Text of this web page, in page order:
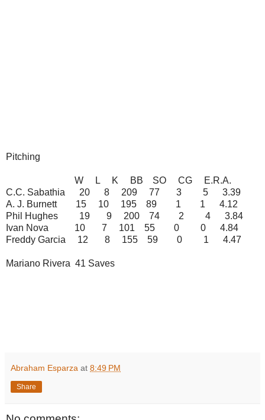
Pitching
W L K BB SO CG E.R.A.
C.C. Sabathia 20 8 209 77 3 5 3.39
A. J. Burnett 15 10 195 89 1 1 4.12
Phil Hughes 19 9 200 74 2 4 3.84
Ivan Nova 10 7 101 55 0 0 4.84
Freddy Garcia 12 8 155 59 0 1 4.47
Mariano Rivera 41 Saves
Abraham Esparza at 8:49 PM
Share